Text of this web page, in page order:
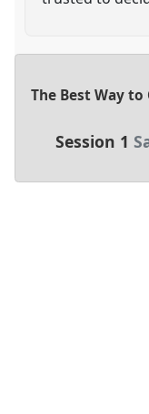
The Best Way
Session 1